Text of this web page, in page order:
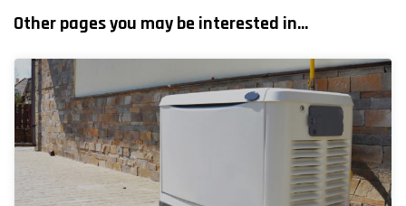
Other pages you may be interested in...